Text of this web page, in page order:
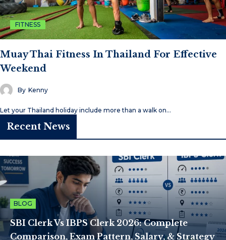
FITNESS
Muay Thai Fitness In Thailand For Effective
Weekend
By Kenny
Let your Thailand holiday include more than a walk on…
Recent News
BLOG
SBI Clerk Vs IBPS Clerk 2026: Complete
Comparison, Exam Pattern, Salary, & Strategy